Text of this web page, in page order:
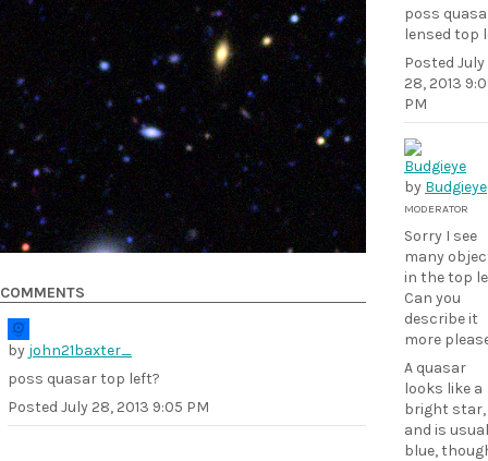
poss
lensed top
Posted July
28, 2013
PM
by Budgieye
MODERATOR
Sorry I see
many
in the top
Can you
describe it
more
A quasar
looks like a
bright star,
and is
blue,
COMMENTS
by john21baxter_
poss quasar top left?
Posted July 28, 2013 9:05 PM